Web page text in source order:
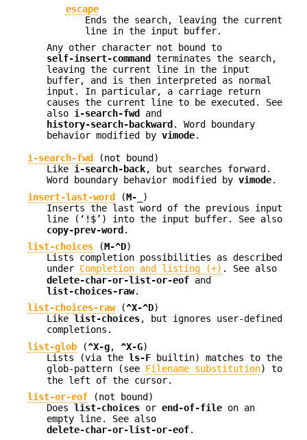
escape
Ends the search, leaving the current
line in the input buffer.
Any other character not bound to
self-insert-command
terminates the search,
leaving the current line in the input
buffer, and is then interpreted as normal
input. In particular, a carriage return
causes the current line to be executed. See
also i-search-fwd
and
history-search-backward . Word boundary
behavior modified by vimode.
i-search-fwd
(not bound)
Like i-search-back, but searches forward.
Word boundary behavior modified by vimode.
insert-last-word
(M-_
)
Inserts the last word of the previous input
line (‘ !$’) into the input buffer. See also
copy-prev-word .
list-choices (M-^D)
Lists completion possibilities as described
under Completion and listing (+) . See also
delete-char-or-list-or-eof and
list-choices-raw.
list-choices-raw(^X-^D)
Like list-choices, but ignores user-defined
completions.
list-glob (^X-g, ^X-G)
Lists (via the ls-F builtin) matches to the
glob-pattern (see Filename substitution) to
the left of the cursor.
list-or-eof
(not bound)
Does list-choices or end-of-file on an
empty line. See also
delete-char-or-list-or-eof.